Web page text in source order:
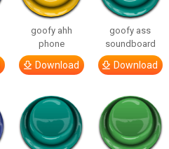
goofy ahh
phone
Download
goofy ass
soundboard
Download